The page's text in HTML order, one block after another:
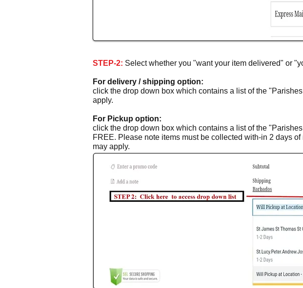
STEP-2: Select whether you "want your item delivered" or
For delivery / shipping option:
click the drop down box which contains a list of the
apply.
For Pickup option:
click the drop down box which contains a list of the
FREE. Please note items must be collected with-in 2 days
may apply.